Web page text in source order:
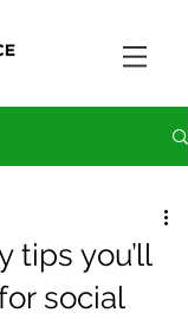
tips you’ll
social